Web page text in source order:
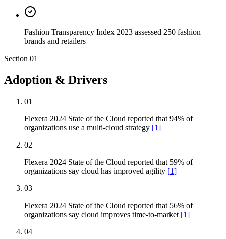
Fashion Transparency Index 2023 assessed 250 fashion
brands and retailers
Section 01
Adoption & Drivers
01
Flexera 2024 State of the Cloud reported that 94% of
organizations use a multi-cloud strategy [1]
02
Flexera 2024 State of the Cloud reported that 59% of
organizations say cloud has improved agility [1]
03
Flexera 2024 State of the Cloud reported that 56% of
organizations say cloud improves time-to-market [1]
04